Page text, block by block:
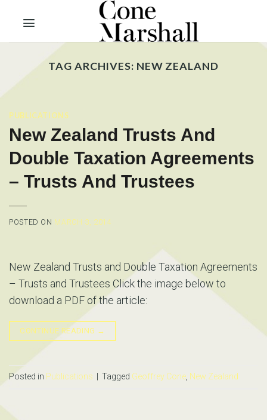
content
TAG ARCHIVES: NEW ZEALAND
PUBLICATIONS
New Zealand Trusts And
Double Taxation Agreements
– Trusts And Trustees
POSTED ON MARCH 3, 2014
New Zealand Trusts and Double Taxation Agreements
– Trusts and Trustees Click the image below to
download a PDF of the article:
CONTINUE READING →
Posted in Publications Tagged Geoffrey Cone New Zealand